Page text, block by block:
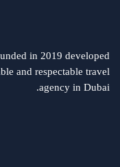
in 2019 developed
and respectable travel
agency in Dubai.